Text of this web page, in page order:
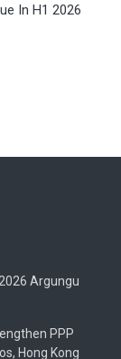
In H1 2026
Argungu
PPP
Hong Kong